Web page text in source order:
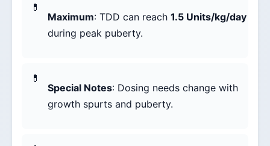
Maximum: TDD can reach 1.5 Units/kg/day
during peak puberty.
Special Notes: Dosing needs change with
growth spurts and puberty.